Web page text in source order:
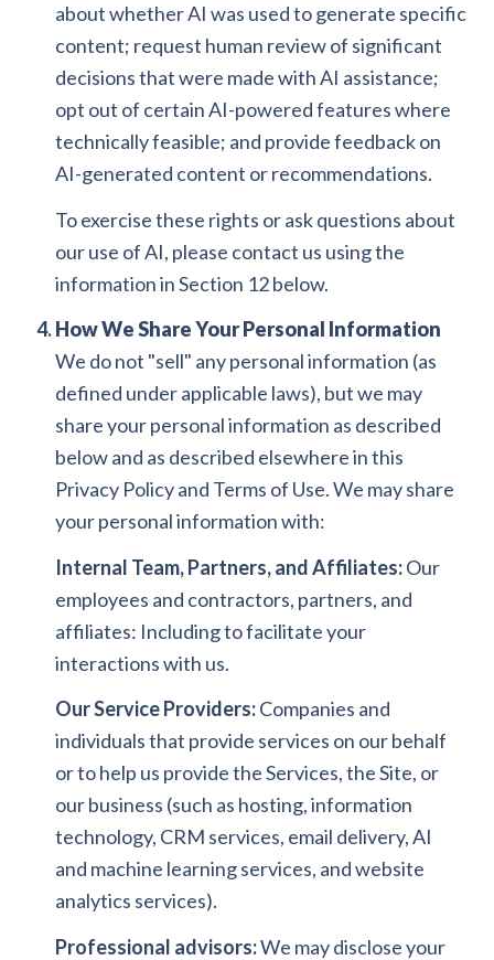
about whether AI was used to generate specific
content; request human review of significant
decisions that were made with AI assistance;
opt out of certain AI-powered features where
technically feasible; and provide feedback on
AI-generated content or recommendations.
To exercise these rights or ask questions about
our use of AI, please contact us using the
information in Section 12 below.
How We Share Your Personal Information
We do not "sell" any personal information (as
defined under applicable laws), but we may
share your personal information as described
below and as described elsewhere in this
Privacy Policy and Terms of Use. We may share
your personal information with:
Internal Team, Partners, and Affiliates:Our
employees and contractors, partners, and
affiliates: Including to facilitate your
interactions with us.
Our Service Providers:Companies and
individuals that provide services on our behalf
or to help us provide the Services, the Site, or
our business (such as hosting, information
technology, CRM services, email delivery, AI
and machine learning services, and website
analytics services).
Professional advisors:We may disclose your